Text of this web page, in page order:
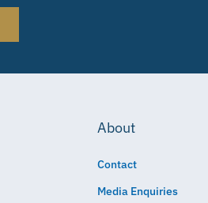
About
Contact
Media Enquiries